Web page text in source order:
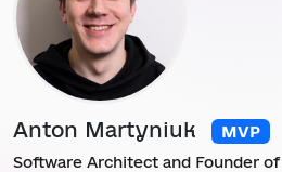
Anton Martyniuk MVP
Software Architect and Founder